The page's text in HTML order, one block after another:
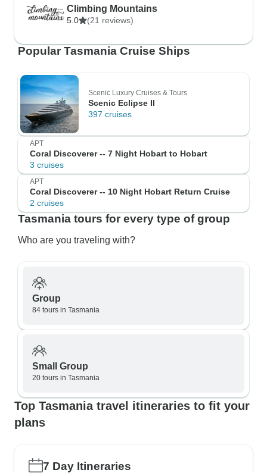
Climbing Mountains
5.0 (21 reviews)
Popular Tasmania Cruise Ships
Scenic Luxury Cruises & Tours
Scenic Eclipse II
397 cruises
APT
Coral Discoverer -- 7 Night Hobart to Hobart
3 cruises
APT
Coral Discoverer -- 10 Night Hobart Return Cruise
2 cruises
Tasmania tours for every type of group
Who are you traveling with?
Group
84 tours in Tasmania
Small Group
20 tours in Tasmania
Top Tasmania travel itineraries to fit your
plans
7 Day Itineraries